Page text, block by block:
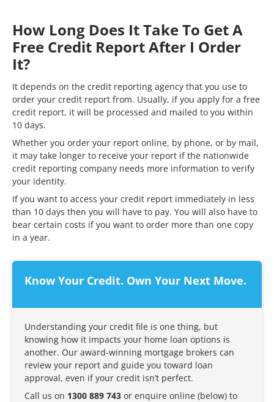
How Long Does It Take To Get A
Free Credit Report After I Order
It?
It depends on the credit reporting agency that you use to
order your credit report from. Usually, if you apply for a free
credit report, it will be processed and mailed to you within
10 days.
Whether you order your report online, by phone, or by mail,
it may take longer to receive your report if the nationwide
credit reporting company needs more information to verify
your identity.
If you want to access your credit report immediately in less
than 10 days then you will have to pay. You will also have to
bear certain costs if you want to order more than one copy
in a year.
Know Your Credit. Own Your Next Move.
Understanding your credit file is one thing, but
knowing how it impacts your home loan options is
another. Our award-winning mortgage brokers can
review your report and guide you toward loan
approval, even if your credit isn’t perfect.
Call us on 1300 889 743 or enquire online (below) to